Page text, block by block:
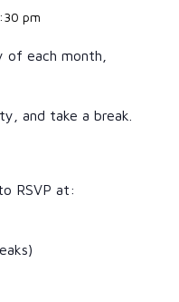
pm
of each month,
and take a break.
RSVP at: